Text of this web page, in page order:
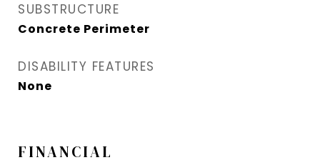
SUBSTRUCTURE
Concrete Perimeter
DISABILITY FEATURES
None
FINANCIAL